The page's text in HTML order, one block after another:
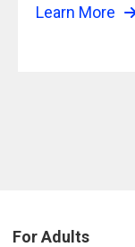
Learn More
For Adults